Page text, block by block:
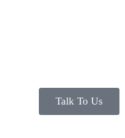
Talk To Us